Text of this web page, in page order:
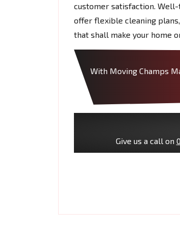
customer satisfaction. Well-
offer flexible cleaning
that shall make your home
With Moving Champs
Give us a call on